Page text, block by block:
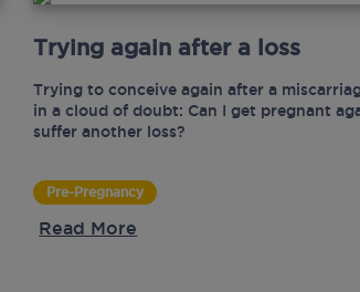
Trying again after a loss
Trying to conceive again after a
in a cloud of doubt: Can I get pregnant
suffer another loss?
Pre-Pregnancy
Read More